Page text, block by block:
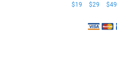
$19 $29 $49